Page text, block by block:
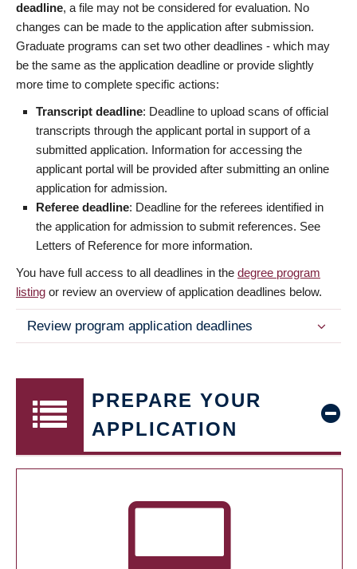
deadline, a file may not be considered for evaluation. No
changes can be made to the application after submission.
Graduate programs can set two other deadlines - which may
be the same as the application deadline or provide slightly
more time to complete specific actions:
Transcript deadline: Deadline to upload scans of official
transcripts through the applicant portal in support of a
submitted application. Information for accessing the
applicant portal will be provided after submitting an online
application for admission.
Referee deadline: Deadline for the referees identified in
the application for admission to submit references. See
Letters of Reference for more information.
You have full access to all deadlines in the degree program
listing or review an overview of application deadlines below.
Review program application deadlines
PREPARE YOUR
APPLICATION